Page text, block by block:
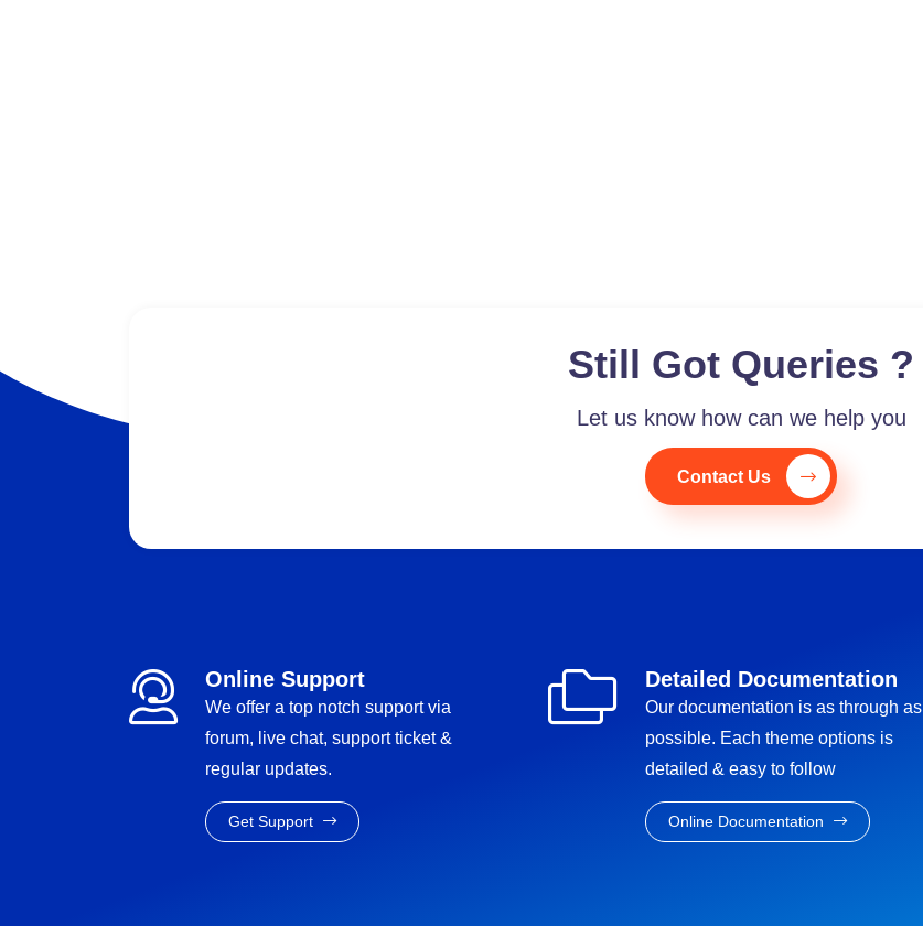
Still Got Queries ?
Let us know how can we help you
Contact Us
Online Support
We offer a top notch support via
forum, live chat, support ticket &
regular updates.
Get Support
Detailed Documentation
Our documentation is as through as
possible. Each theme options is
detailed & easy to follow
Online Documentation